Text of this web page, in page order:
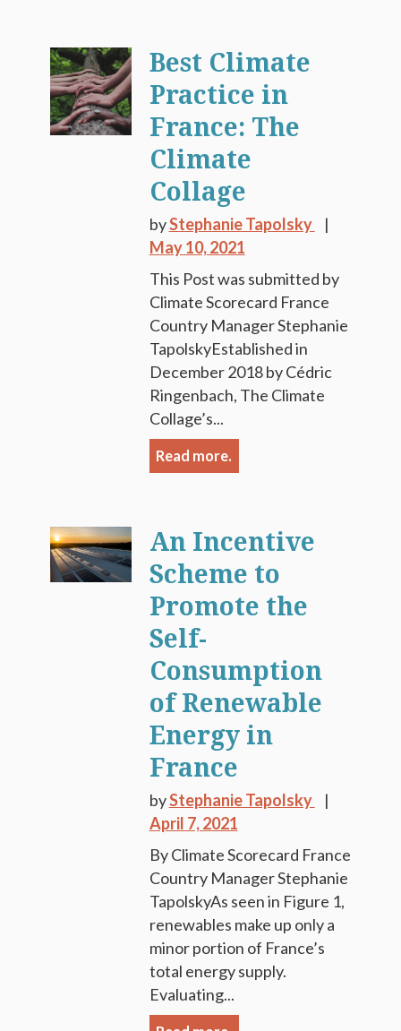
Best Climate
Practice in
France: The
Climate
Collage
byStephanie Tapolsky
May 10, 2021
This Post was submitted by
Climate Scorecard France
Country Manager Stephanie
TapolskyEstablished in
December 2018 by Cédric
Ringenbach, The Climate
Collage’s...
Read more.
An Incentive
Scheme to
Promote the
Self-
Consumption
of Renewable
Energy in
France
byStephanie Tapolsky
April 7, 2021
By Climate Scorecard France
Country Manager Stephanie
TapolskyAs seen in Figure 1,
renewables make up only a
minor portion of France’s
total energy supply.
Evaluating...